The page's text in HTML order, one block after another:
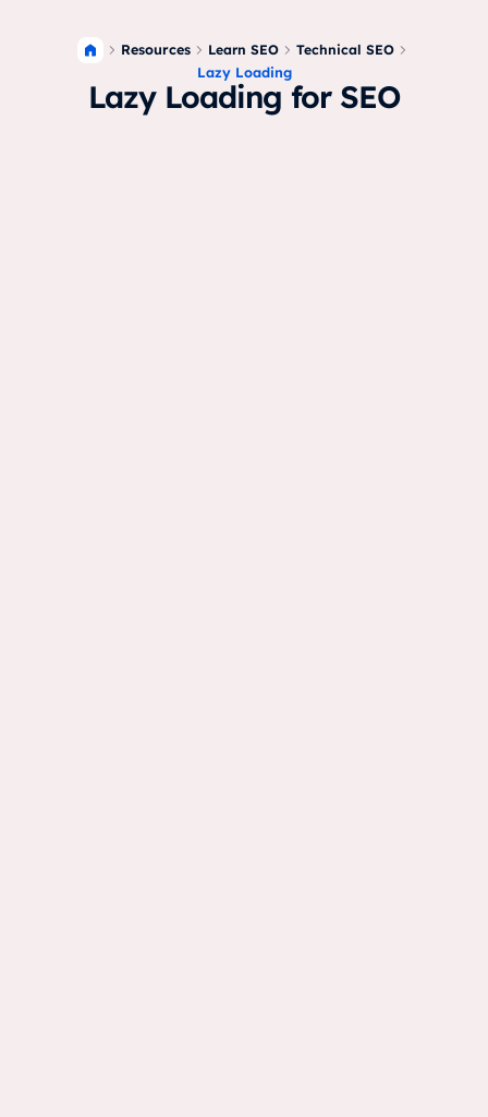
Resources Learn SEO Technical SEO
Lazy Loading
Lazy Loading for SEO